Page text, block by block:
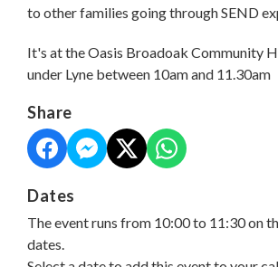
to other families going through SEND
It's at the Oasis Broadoak Community
under Lyne between 10am and 11.30am
Share
Dates
The event runs from 10:00 to 11:30 on
dates.